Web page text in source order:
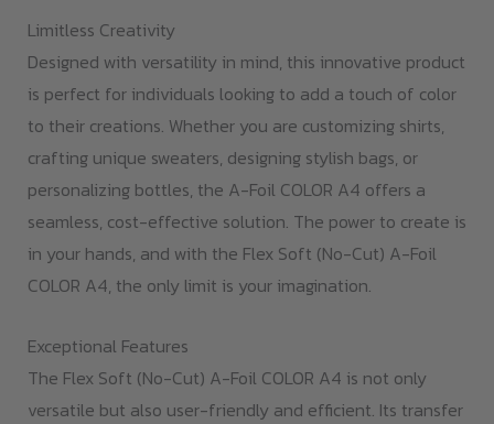
Limitless Creativity
Designed with versatility in mind, this innovative product
is perfect for individuals looking to add a touch of color
to their creations. Whether you are customizing shirts,
crafting unique sweaters, designing stylish bags, or
personalizing bottles, the A-Foil COLOR A4 offers a
seamless, cost-effective solution. The power to create is
in your hands, and with the Flex Soft (No-Cut) A-Foil
COLOR A4, the only limit is your imagination.
Exceptional Features
The Flex Soft (No-Cut) A-Foil COLOR A4 is not only
versatile but also user-friendly and efficient. Its transfer